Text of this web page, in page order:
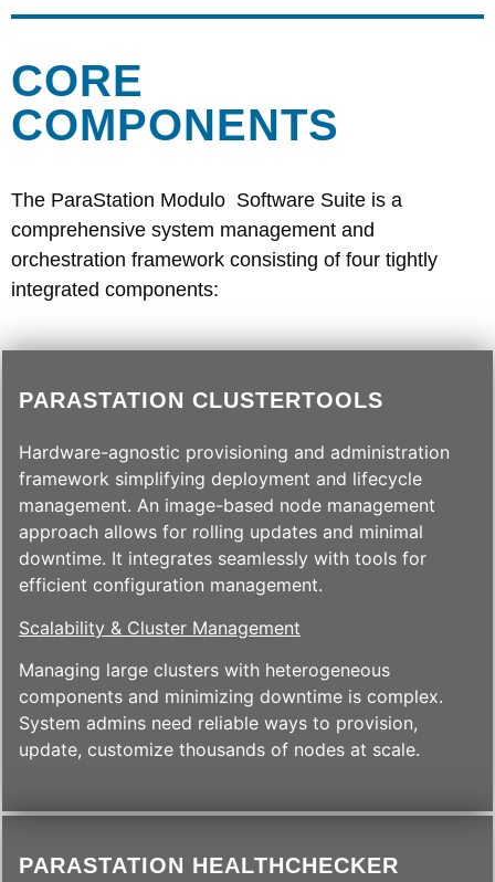
CORE
COMPONENTS
The ParaStation Modulo Software Suite is a
comprehensive system management and
orchestration framework consisting of four tightly
integrated components:
PARASTATION CLUSTERTOOLS
Hardware-agnostic provisioning and administration
framework simplifying deployment and lifecycle
management. An image-based node management
approach allows for rolling updates and minimal
downtime. It integrates seamlessly with tools for
efficient configuration management.
Scalability & Cluster Management
Managing large clusters with heterogeneous
components and minimizing downtime is complex.
System admins need reliable ways to provision,
update, customize thousands of nodes at scale.
PARASTATION HEALTHCHECKER